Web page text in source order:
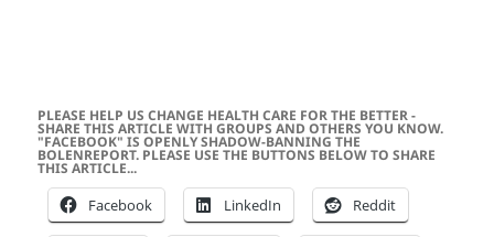
PLEASE HELP US CHANGE HEALTH CARE FOR THE BETTER -
SHARE THIS ARTICLE WITH GROUPS AND OTHERS YOU KNOW.
"FACEBOOK" IS OPENLY SHADOW-BANNING THE
BOLENREPORT. PLEASE USE THE BUTTONS BELOW TO SHARE
THIS ARTICLE...
Facebook LinkedIn Reddit